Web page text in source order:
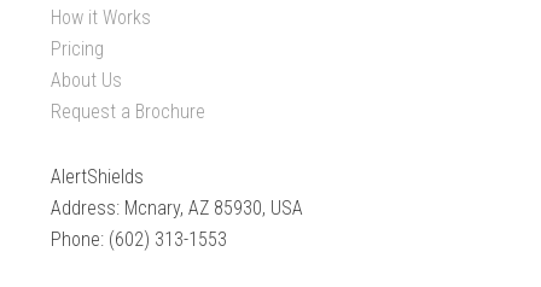
How it Works
Pricing
About Us
Request a Brochure
AlertShields
Address: Mcnary, AZ 85930, USA
Phone: (602) 313-1553